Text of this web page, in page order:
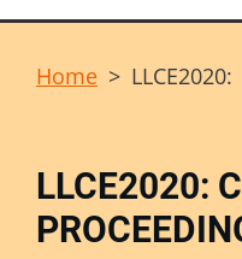
Home >
LLCE2020: